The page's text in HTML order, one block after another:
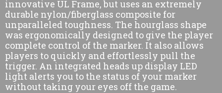
innovative UL Frame, but uses an extremely
durable nylon/fiberglass composite for
unparalleled toughness. The hourglass shape
was ergonomically designed to give the player
complete control of the marker. It also allows
players to quickly and effortlessly pull the
trigger. An integrated heads up display LED
light alerts you to the status of your marker
without taking your eyes off the game.